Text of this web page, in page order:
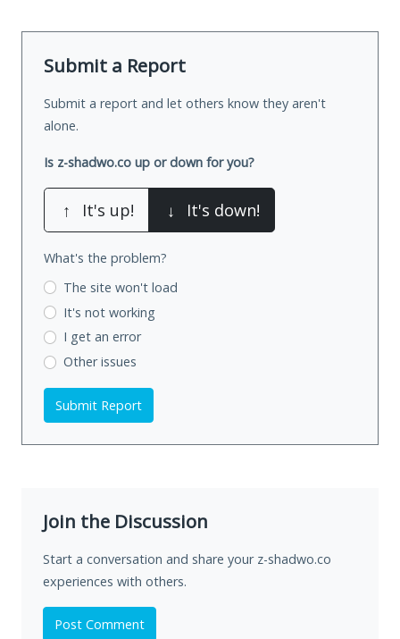
Submit a Report
Submit a report and let others know they aren't
alone.
Is z-shadwo.co up or down for you?
↑ It's up! ↓ It's down!
What's the problem?
The site won't load
It's not working
I get an error
Other issues
Submit Report
Join the Discussion
Start a conversation and share your z-shadwo.co
experiences with others.
Post Comment